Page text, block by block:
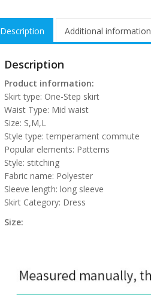
Description Additional information
Description
Product information:
Skirt type: One-Step skirt
Waist Type: Mid waist
Size: S,M,L
Style type: temperament commute
Popular elements: Patterns
Style: stitching
Fabric name: Polyester
Sleeve length: long sleeve
Skirt Category: Dress
Size: